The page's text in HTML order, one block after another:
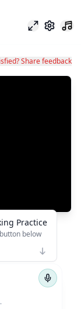
وضع التركيز
الإعدادات
Share feedback
Practice
below